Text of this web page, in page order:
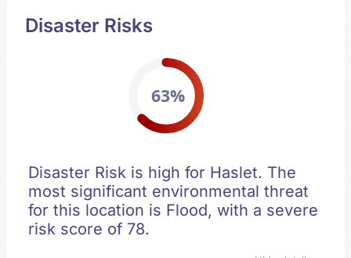
Disaster Risks
63%
Disaster Risk is high for Haslet. The
most significant environmental threat
for this location is Flood, with a severe
risk score of 78.